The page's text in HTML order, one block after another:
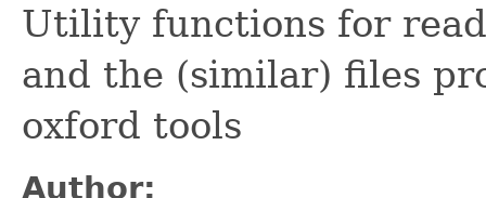
Utility functions for
and the (similar) files
oxford tools
Author: